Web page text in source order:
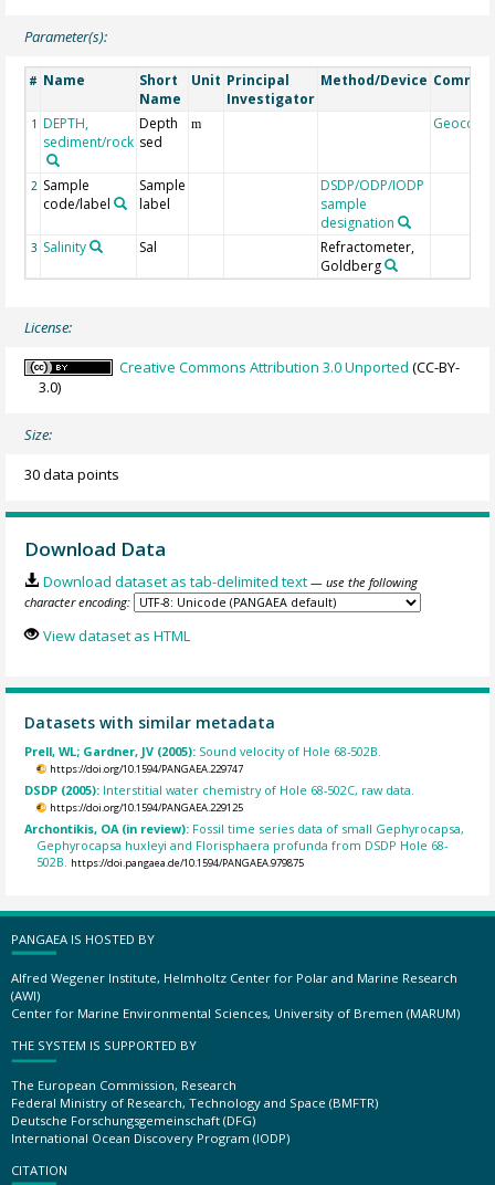
Parameter(s):
# Name
Short
Name
Unit Principal
Investigator
Method/Device
1 DEPTH,
sediment/rock
Depth
sed
m Geocode
2 Sample
code/label
Sample
label
DSDP/ODP/IODP
sample
designation
3 Salinity Sal
Refractometer,
Goldberg
License:
Creative Commons Attribution 3.0 Unported (CC-BY-
3.0)
Size:
30 data points
Download Data
Download dataset as tab-delimited text — use the following
character encoding:
View dataset as HTML
Datasets with similar metadata
Prell, WL; Gardner, JV (2005): Sound velocity of Hole 68-502B.
https://doi.org/10.1594/PANGAEA.229747
DSDP (2005): Interstitial water chemistry of Hole 68-502C, raw data.
https://doi.org/10.1594/PANGAEA.229125
Archontikis, OA (in review): Fossil time series data of small Gephyrocapsa,
Gephyrocapsa huxleyi and Florisphaera profunda from DSDP Hole 68-
502B. https://doi.pangaea.de/10.1594/PANGAEA.979875
PANGAEA IS HOSTED BY
Alfred Wegener Institute, Helmholtz Center for Polar and Marine Research
(AWI)
Center for Marine Environmental Sciences, University of Bremen (MARUM)
THE SYSTEM IS SUPPORTED BY
The European Commission, Research
Federal Ministry of Research, Technology and Space (BMFTR)
Deutsche Forschungsgemeinschaft (DFG)
International Ocean Discovery Program (IODP)
CITATION